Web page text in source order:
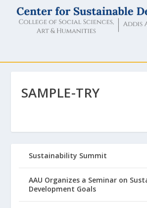
SAMPLE-TRY
Sustainability Summit
AAU Organizes a Seminar on
Development Goals